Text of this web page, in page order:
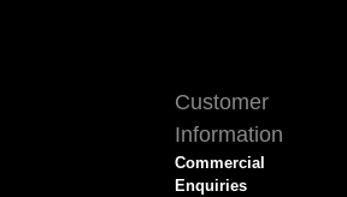
Customer
Information
Commercial
Enquiries